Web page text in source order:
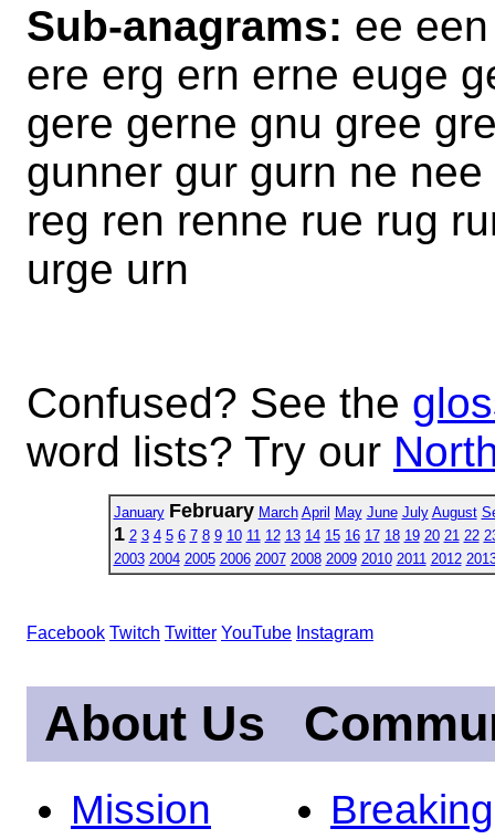
Sub-anagrams: ee
ere erg ern erne euge
gere gerne gnu gree
gunner gur gurn ne
reg ren renne rue rug
urge urn
Confused? See the
word lists? Try our
January February March April May June July August
1 2 3 4 5 6 7 8 9 10 11 12 13 14 15 16 17 18 19 20 21 22
2003 2004 2005 2006 2007 2008 2009 2010 2011 2012
Facebook Twitch Twitter YouTube Instagram
About Us
Mission